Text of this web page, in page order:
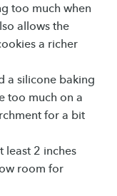
too much when
allows the
a richer
a silicone baking
too much on a
for a bit
least 2 inches
room for